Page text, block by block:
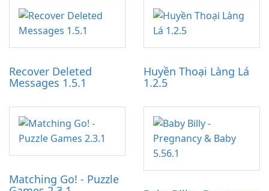
application designed to
optimize the gaming
experience for Grand Theft
Auto IV.
work through built-in brand
partnerships and integrated
tools for content distribution
and audience engagement.
Recover Deleted
Messages 1.5.1
Huyền Thoại Làng Lá
1.2.5
Matching Go! - Puzzle